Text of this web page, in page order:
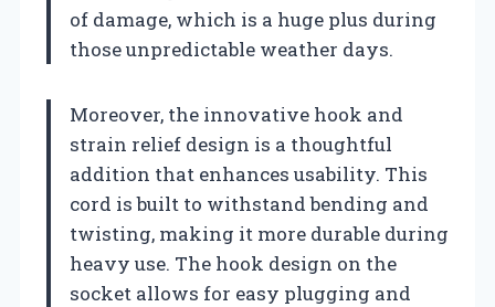
of damage, which is a huge plus during
those unpredictable weather days.
Moreover, the innovative hook and
strain relief design is a thoughtful
addition that enhances usability. This
cord is built to withstand bending and
twisting, making it more durable during
heavy use. The hook design on the
socket allows for easy plugging and